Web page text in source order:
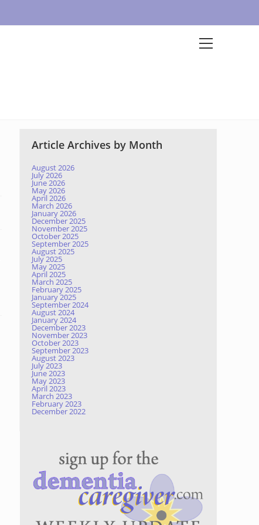
Article Archives by Month
August 2026
July 2026
June 2026
May 2026
April 2026
March 2026
January 2026
December 2025
November 2025
October 2025
September 2025
August 2025
July 2025
May 2025
April 2025
March 2025
February 2025
January 2025
September 2024
August 2024
January 2024
December 2023
November 2023
October 2023
September 2023
August 2023
July 2023
June 2023
May 2023
April 2023
March 2023
February 2023
December 2022